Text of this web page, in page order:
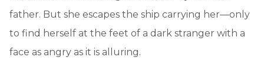
father. But she escapes the ship carrying her—only
to find herself at the feet of a dark stranger with a
face as angry as it is alluring.